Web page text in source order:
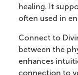
healing. It
often used in
Connect to
between the
enhances
connection to